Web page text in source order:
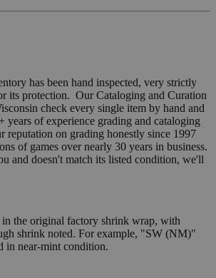
has been hand inspected, very strictly
its protection. Our Cataloging and Curation
check every single item by hand and
years of experience grading and cataloging
reputation on grading honestly since 1997
of games over nearly 30 years in business.
and doesn't match its listed condition, we'll
the original factory shrink wrap, with
shrink noted. For example, "SW (NM)"
in near-mint condition.